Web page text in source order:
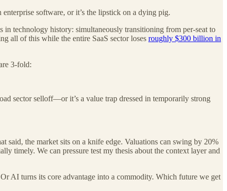
software, or it’s the lipstick on a dying pig.
in technology history: simultaneously transitioning from per-seat to
all of this while the entire SaaS sector loses roughly $300 billion in
3-fold:
sector selloff—or it’s a value trap dressed in temporarily strong
said, the market sits on a knife edge. Valuations can swing by 20%
timely. We can pressure test my thesis about the context layer and
AI turns its core advantage into a commodity. Which future we get